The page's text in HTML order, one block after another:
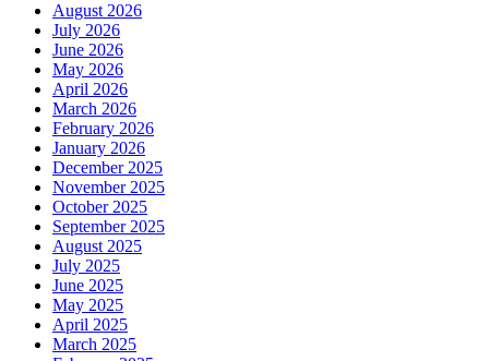
August 2026
July 2026
June 2026
May 2026
April 2026
March 2026
February 2026
January 2026
December 2025
November 2025
October 2025
September 2025
August 2025
July 2025
June 2025
May 2025
April 2025
March 2025